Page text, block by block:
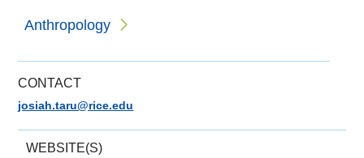
Anthropology
CONTACT
josiah.taru@rice.edu
WEBSITE(S)